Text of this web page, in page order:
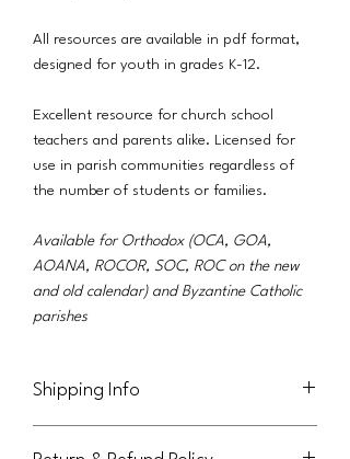
All resources are available in pdf format,
designed for youth in grades K-12.
Excellent resource for church school
teachers and parents alike. Licensed for
use in parish communities regardless of
the number of students or families.
Available for Orthodox (OCA, GOA,
AOANA, ROCOR, SOC, ROC on the new
and old calendar) and Byzantine Catholic
parishes
Shipping Info